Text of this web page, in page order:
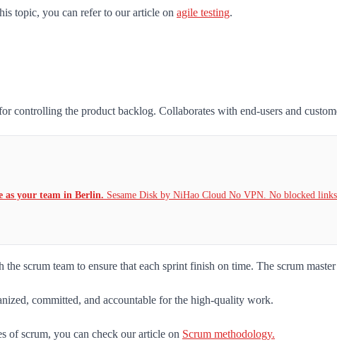
topic, you can refer to our article on agile testing.
controlling the product backlog. Collaborates with end-users and
as your team in Berlin. Sesame Disk by NiHao Cloud No VPN. No blocked
the scrum team to ensure that each sprint finish on time. The scrum
committed, and accountable for the high-quality work.
of scrum, you can check our article on Scrum methodology.